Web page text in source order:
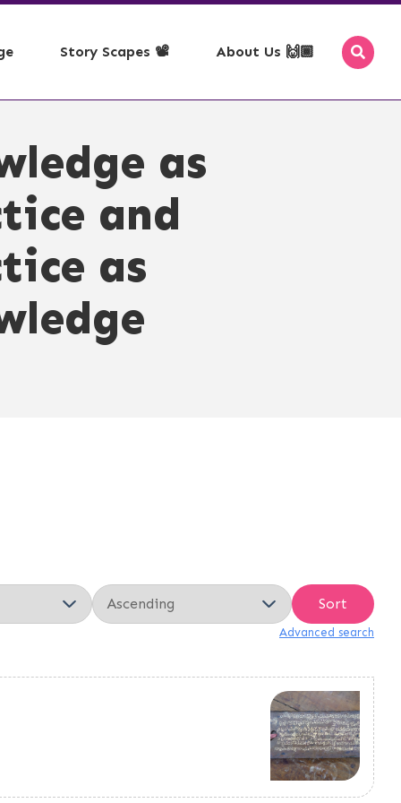
with Map
Time, Theme
Story Scapes 📽️ About Us 🙌🏾
of Use
Policy
Use
🗞️ - RSS Feeds
📰 - Newsletter
🎉 - Events
as
and
as
Sort
Advanced search